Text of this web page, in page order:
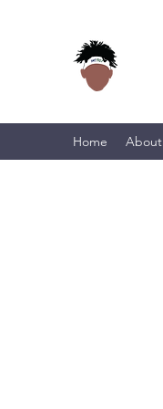
Home About